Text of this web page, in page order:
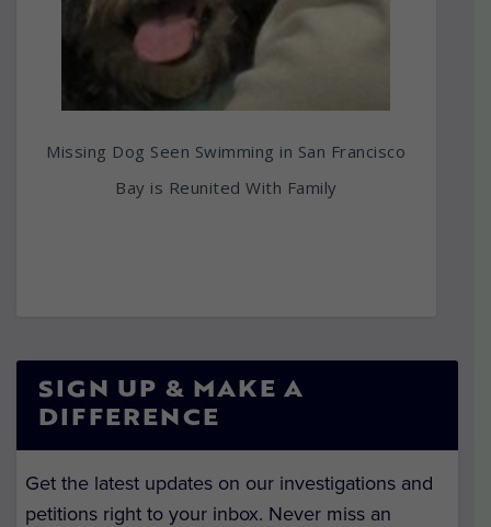
Missing Dog Seen Swimming in San Francisco
Bay is Reunited With Family
SIGN UP & MAKE A
DIFFERENCE
Get the latest updates on our investigations and
petitions right to your inbox. Never miss an